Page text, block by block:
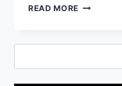
READ MORE HAPPY
WISHES|
DAY